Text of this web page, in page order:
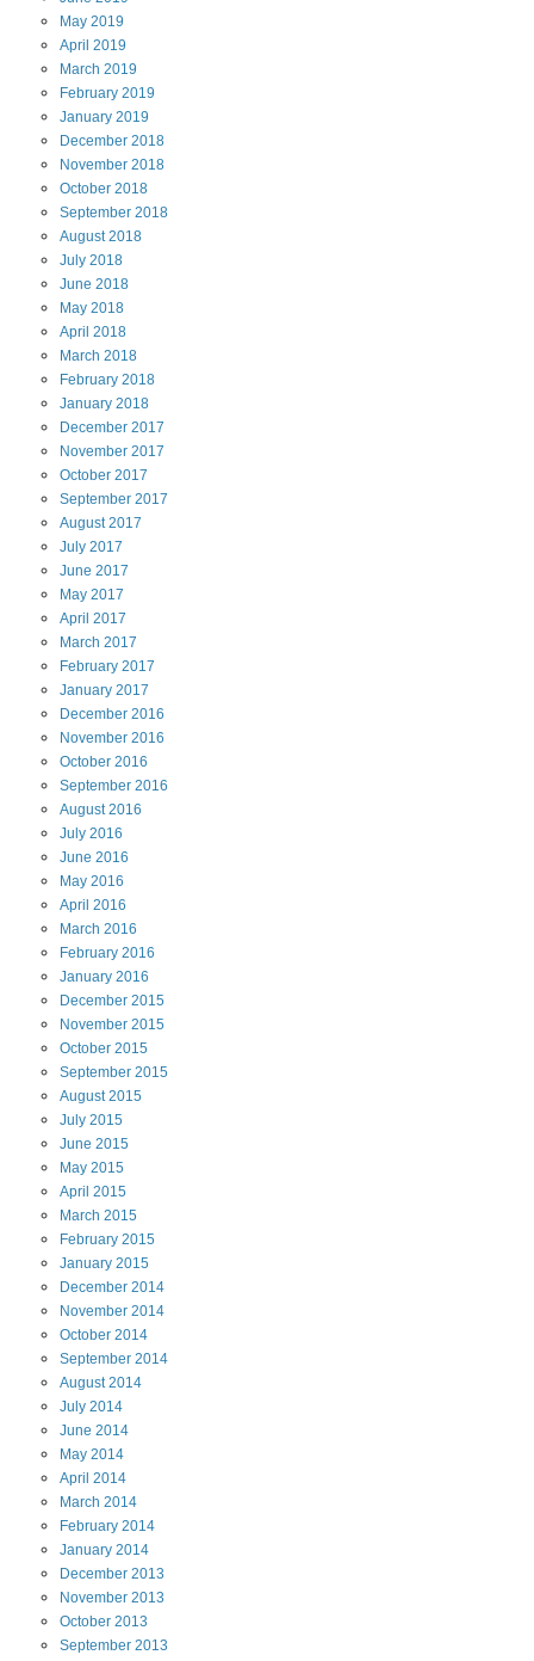
May 2019
April 2019
March 2019
February 2019
January 2019
December 2018
November 2018
October 2018
September 2018
August2018
July 2018
June 2018
May 2018
April 2018
March 2018
February 2018
January 2018
December 2017
November 2017
October 2017
September 2017
August2017
July 2017
June 2017
May 2017
April 2017
March 2017
February 2017
January 2017
December 2016
November 2016
October 2016
September 2016
August2016
July 2016
June 2016
May 2016
April 2016
March 2016
February 2016
January 2016
December 2015
November 2015
October 2015
September 2015
August2015
July 2015
June 2015
May 2015
April 2015
March 2015
February 2015
January 2015
December 2014
November 2014
October 2014
September 2014
August2014
July 2014
June 2014
May 2014
April 2014
March 2014
February 2014
January 2014
December 2013
November 2013
October 2013
September 2013